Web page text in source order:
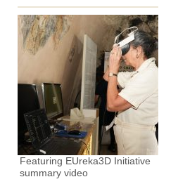
Featuring EUreka3D Initiative
summary video